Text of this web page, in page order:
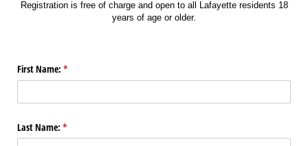
Registration is free of charge and open to all Lafayette residents 18
years of age or older.
First Name: *
(required)
Last Name: *
(required)